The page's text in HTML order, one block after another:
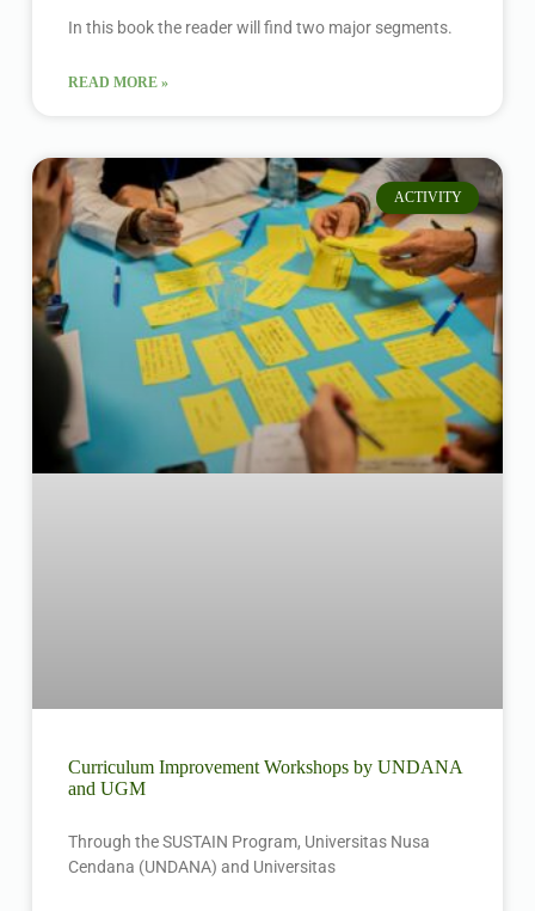
In this book the reader will find two major segments.
READ MORE »
ACTIVITY
Curriculum Improvement Workshops by UNDANA
and UGM
Through the SUSTAIN Program, Universitas Nusa
Cendana (UNDANA) and Universitas